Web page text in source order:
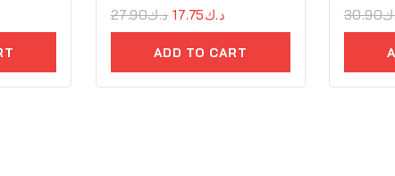
0
د.ك27.90 د.ك17.75
ADD TO CART
0
30.90